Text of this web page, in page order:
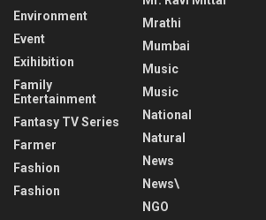
Environment
Event
Exihibition
Family
Entertainment
Fantasy TV Series
Farmer
Fashion
Fashion
Mrathi
Mumbai
Music
Music
National
Natural
News
News\
NGO